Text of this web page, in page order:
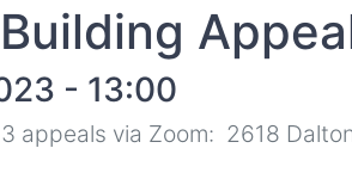
- 13:00
appeals via Zoom: 2618